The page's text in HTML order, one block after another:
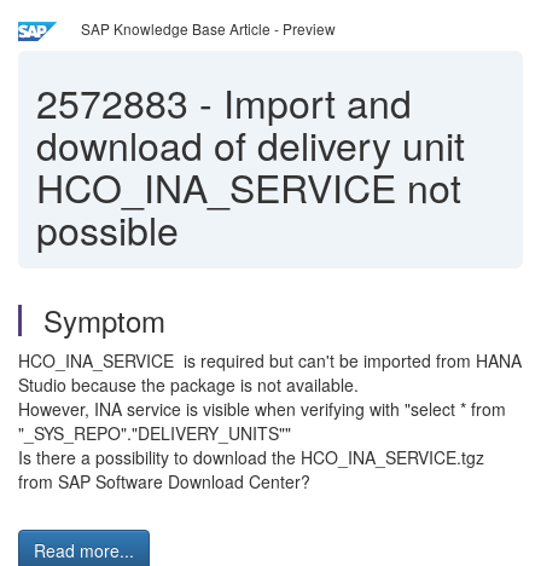
SAP Knowledge Base Article - Preview
2572883 - Import and
download of delivery unit
HCO_INA_SERVICE not
possible
Symptom
HCO_INA_SERVICE is required but can't be imported from HANA
Studio because the package is not available.
However, INA service is visible when verifying with "select * from
"_SYS_REPO"."DELIVERY_UNITS""
Is there a possibility to download the HCO_INA_SERVICE.tgz
from SAP Software Download Center?
Read more...